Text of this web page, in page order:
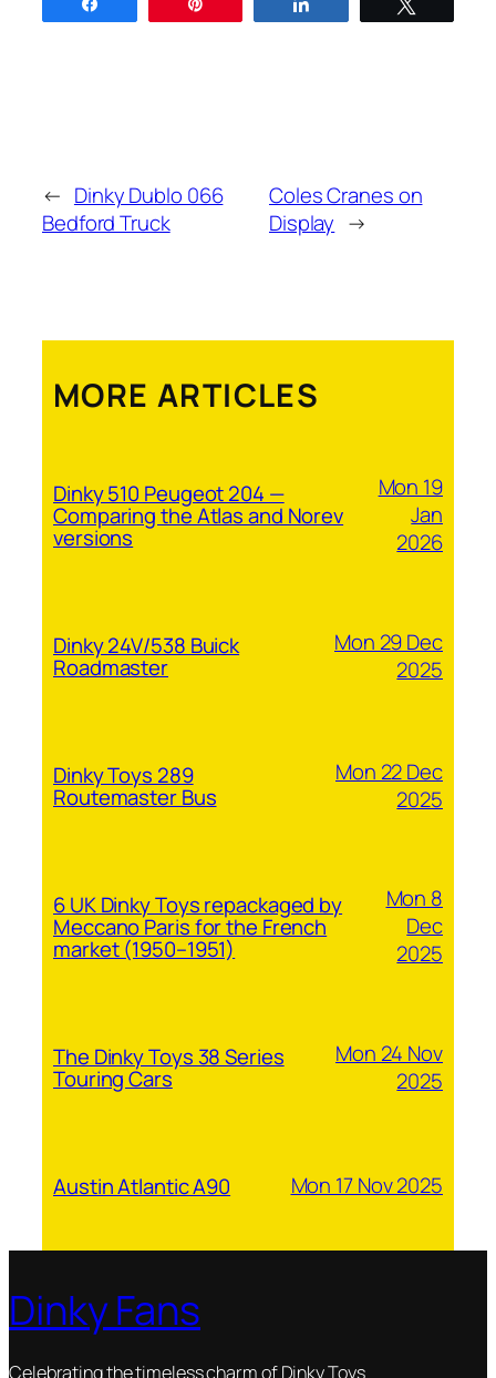
← Dinky Dublo 066
Bedford Truck
Coles Cranes on
Display →
MORE ARTICLES
Dinky 510 Peugeot 204 —
Comparing the Atlas and Norev
versions
Mon 19
Jan
2026
Dinky 24V/538 Buick
Roadmaster
Mon 29 Dec
2025
Dinky Toys 289
Routemaster Bus
Mon 22 Dec
2025
6 UK Dinky Toys repackaged by
Meccano Paris for the French
market (1950–1951)
Mon 8
Dec
2025
The Dinky Toys 38 Series
Touring Cars
Mon 24 Nov
2025
Austin Atlantic A90 Mon 17 Nov 2025
Dinky Fans
Celebrating the timeless charm of Dinky Toys